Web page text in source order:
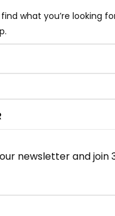
what you’re looking
newsletter and join